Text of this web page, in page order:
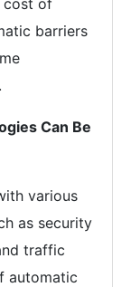
cost of
barriers
Can Be
various
as security
traffic
automatic